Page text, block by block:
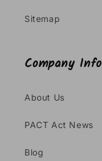
Sitemap
Company Info
About Us
PACT Act News
Blog